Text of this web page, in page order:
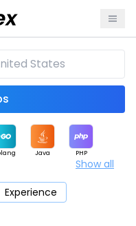
Java PHP
Show all
Experience